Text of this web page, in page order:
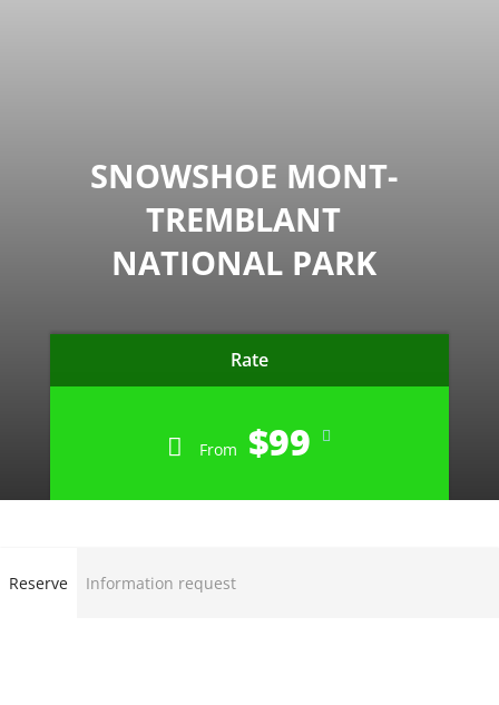
SNOWSHOE MONT-
TREMBLANT
NATIONAL PARK
Rate
From $99
Reserve Information request